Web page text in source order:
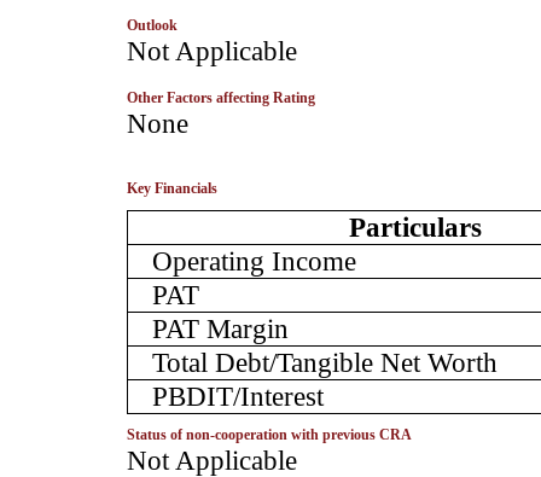
Outlook
­Not Applicable
Other Factors affecting Rating
­None
Key Financials
Particulars
Operating Income
PAT
PAT Margin
Total Debt/Tangible Net Worth
PBDIT/Interest
Status of non-cooperation with previous CRA
­Not Applicable